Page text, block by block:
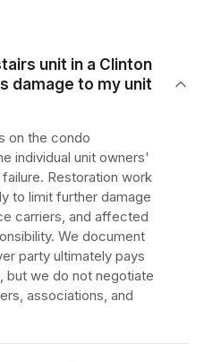
unit in a Clinton
damage to my unit
on the condo
individual unit owners'
Restoration work
to limit further damage
carriers, and affected
We document
party ultimately pays
but we do not negotiate
associations, and